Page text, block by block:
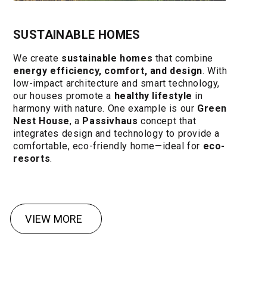
SUSTAINABLE HOMES
We create sustainable homes that combine
energy efficiency, comfort, and design. With
low-impact architecture and smart technology,
our houses promote a healthy lifestyle in
harmony with nature. One example is our Green
Nest House, a Passivhaus concept that
integrates design and technology to provide a
comfortable, eco-friendly home—ideal for eco-
resorts.
VIEW MORE